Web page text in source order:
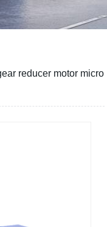
reducer motor micro